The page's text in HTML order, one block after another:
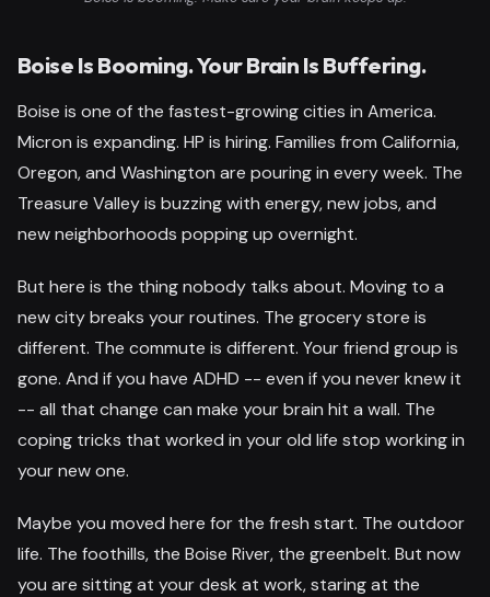
Boise Is Booming. Your Brain Is Buffering.
Boise is one of the fastest-growing cities in America.
Micron is expanding. HP is hiring. Families from California,
Oregon, and Washington are pouring in every week. The
Treasure Valley is buzzing with energy, new jobs, and
new neighborhoods popping up overnight.
But here is the thing nobody talks about. Moving to a
new city breaks your routines. The grocery store is
different. The commute is different. Your friend group is
gone. And if you have ADHD -- even if you never knew it
-- all that change can make your brain hit a wall. The
coping tricks that worked in your old life stop working in
your new one.
Maybe you moved here for the fresh start. The outdoor
life. The foothills, the Boise River, the greenbelt. But now
you are sitting at your desk at work, staring at the